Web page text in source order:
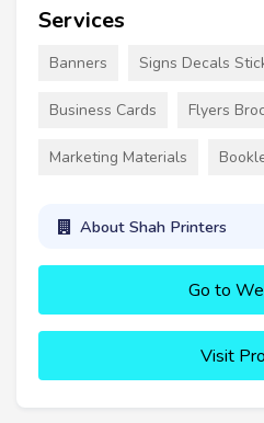
Services
Banners Signs Decals
Business Cards Flyers
Marketing Materials
About Shah Printers
Go to
Visit